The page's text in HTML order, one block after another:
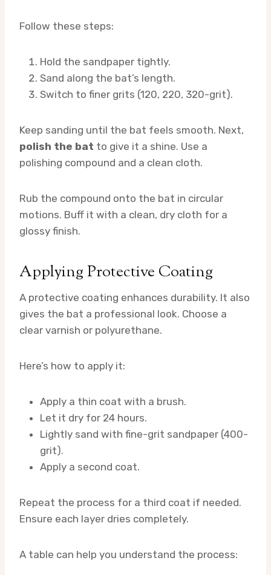
Follow these steps:
Hold the sandpaper tightly.
Sand along the bat’s length.
Switch to finer grits (120, 220, 320-grit).
Keep sanding until the bat feels smooth. Next,
polish the bat to give it a shine. Use a
polishing compound and a clean cloth.
Rub the compound onto the bat in circular
motions. Buff it with a clean, dry cloth for a
glossy finish.
Applying Protective Coating
A protective coating enhances durability. It also
gives the bat a professional look. Choose a
clear varnish or polyurethane.
Here’s how to apply it:
Apply a thin coat with a brush.
Let it dry for 24 hours.
Lightly sand with fine-grit sandpaper (400-
grit).
Apply a second coat.
Repeat the process for a third coat if needed.
Ensure each layer dries completely.
A table can help you understand the process: